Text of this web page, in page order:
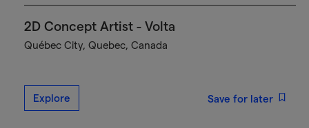
2D Concept Artist - Volta
Québec City, Quebec, Canada
Explore Save for later